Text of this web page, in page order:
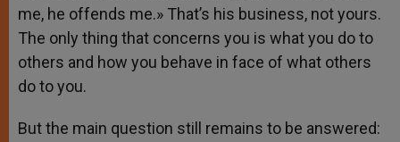
me, he offends me.» That’s his business, not yours.
The only thing that concerns you is what you do to
others and how you behave in face of what others
do to you.
But the main question still remains to be answered: